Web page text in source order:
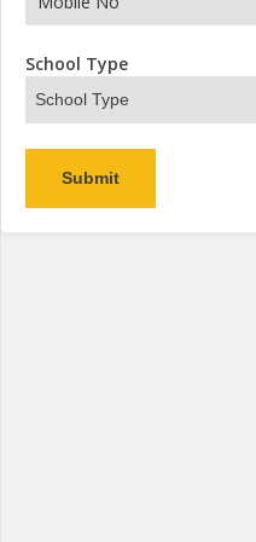
School Type